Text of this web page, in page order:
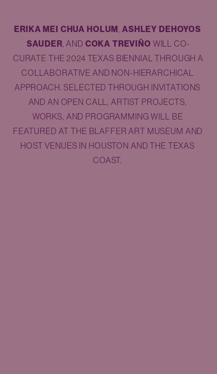
ERIKA MEI CHUA HOLUM, ASHLEY DEHOYOS
SAUDER, AND COKA TREVIÑO WILL CO-
CURATE THE 2024 TEXAS BIENNIAL THROUGH A
COLLABORATIVE AND NON-HIERARCHICAL
APPROACH. SELECTED THROUGH INVITATIONS
AND AN OPEN CALL, ARTIST PROJECTS,
WORKS, AND PROGRAMMING WILL BE
FEATURED AT THE BLAFFER ART MUSEUM AND
HOST VENUES IN HOUSTON AND THE TEXAS
COAST.